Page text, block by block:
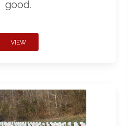
good.
VIEW